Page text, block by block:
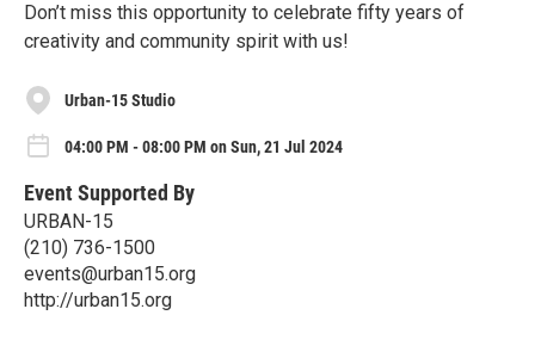
Don’t miss this opportunity to celebrate fifty years of
creativity and community spirit with us!
Urban-15 Studio
04:00 PM - 08:00 PM on Sun, 21 Jul 2024
Event Supported By
URBAN-15
(210) 736-1500
events@urban15.org
http://urban15.org